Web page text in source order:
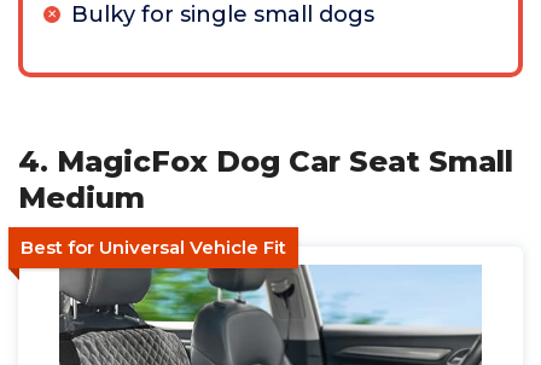
Bulky for single small dogs
4. MagicFox Dog Car Seat Small
Medium
Best for Universal Vehicle Fit